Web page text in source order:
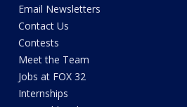
Email Newsletters
Contact Us
Contests
Meet the Team
Jobs at FOX 32
Internships